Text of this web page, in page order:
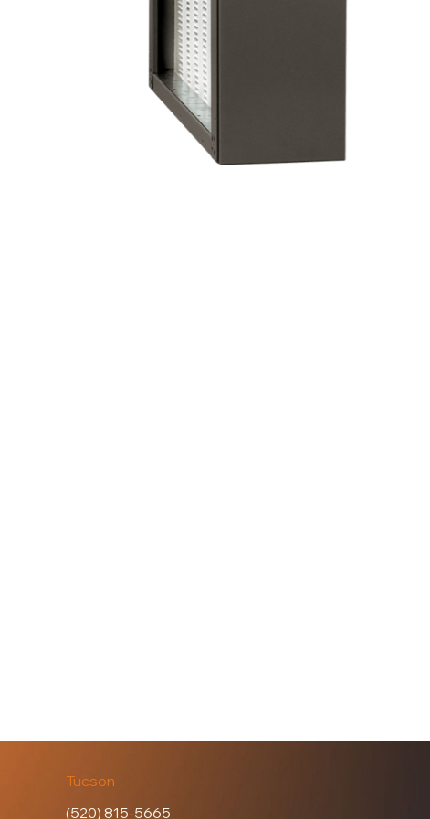
Tucson
(520) 815-5665